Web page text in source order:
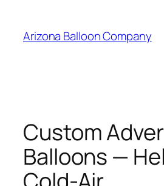
content
Arizona Balloon Company
Custom
Balloons —